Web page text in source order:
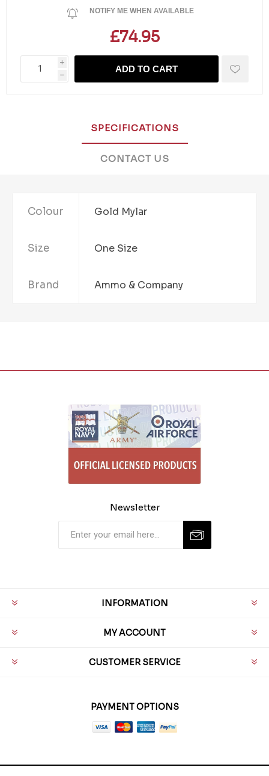
NOTIFY ME WHEN AVAILABLE
£74.95
i
h
ADD TO CART
SPECIFICATIONS
CONTACT US
Colour Gold Mylar
Size One Size
Brand Ammo & Company
Newsletter
INFORMATION
MY ACCOUNT
CUSTOMER SERVICE
PAYMENT OPTIONS